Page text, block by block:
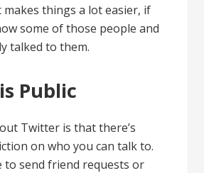
makes things a lot easier, if
some of those people and
talked to them.
Public
Twitter is that there’s
on who you can talk to.
to send friend requests or